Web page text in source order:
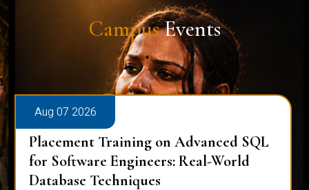
CampusEvents
Aug 07 2026
Placement Training on Advanced SQL
for Software Engineers: Real-World
Database Techniques